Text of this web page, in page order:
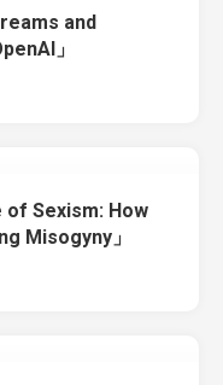
and
」
of Sexism: How
Misogyny」